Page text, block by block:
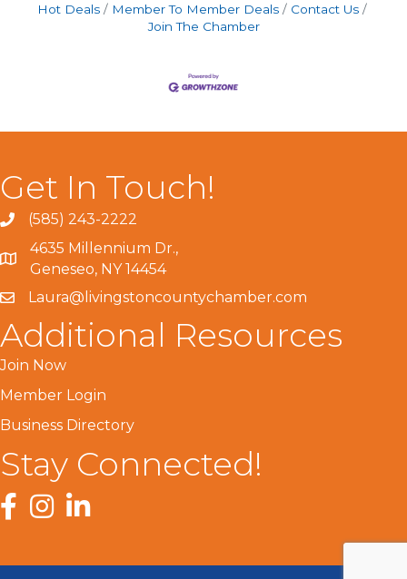
Hot Deals
Member To Member Deals
Contact Us
Join The Chamber
Get In Touch!
(585) 243-2222
4635 Millennium Dr.,
Geneseo, NY 14454
Laura@livingstoncountychamber.com
Additional Resources
Join Now
Member Login
Business Directory
Stay Connected!
Facebook
InstagramLinkedIn